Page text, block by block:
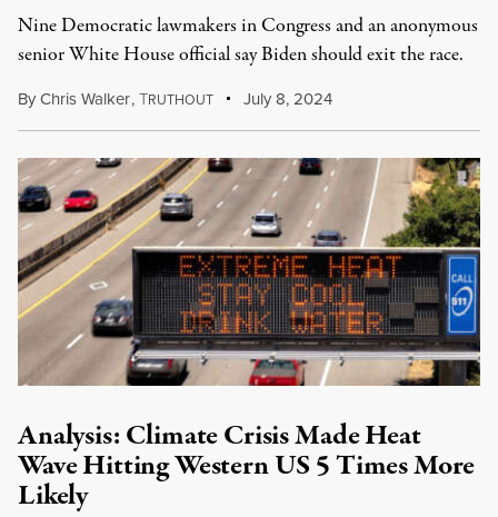
Nine Democratic lawmakers in Congress and an anonymous
senior White House official say Biden should exit the race.
ByChris Walker,TRUTHOUT July 8, 2024
Analysis: Climate Crisis Made Heat
Wave Hitting Western US 5 Times More
Likely